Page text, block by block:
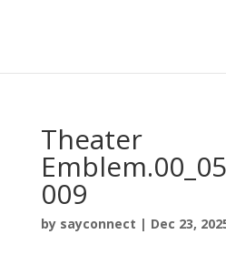
Theater
009
by sayconnect | Dec 23,